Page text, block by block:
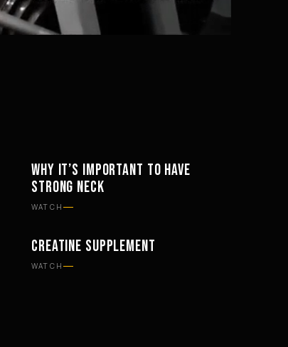
WORKOUTS
WHY IT’S IMPORTANT TO HAVE
STRONG NECK
WATCH
SUPPLEMENTS
CREATINE SUPPLEMENT
WATCH